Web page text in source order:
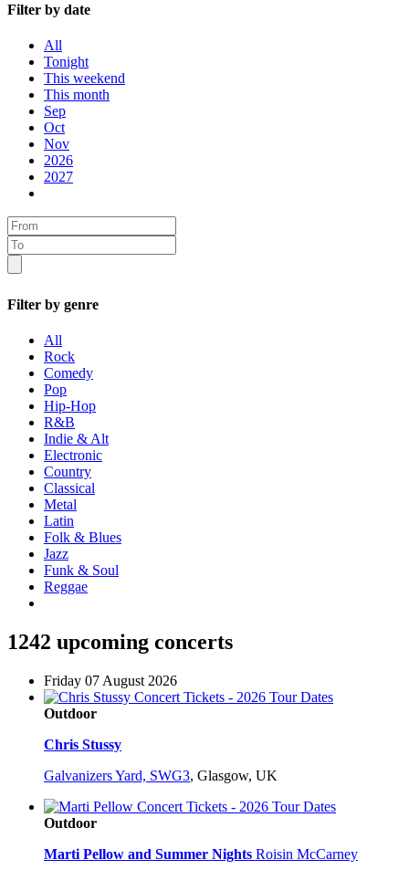
Filter by date
All
Tonight
This weekend
This month
Sep
Oct
Nov
2026
2027
Filter by genre
All
Rock
Comedy
Pop
Hip-Hop
R&B
Indie & Alt
Electronic
Country
Classical
Metal
Latin
Folk & Blues
Jazz
Funk & Soul
Reggae
1242 upcoming concerts
Friday 07 August 2026
Outdoor
Chris Stussy
Galvanizers Yard, SWG3, Glasgow, UK
Outdoor
Marti Pellow and Summer Nights Roisin McCarney